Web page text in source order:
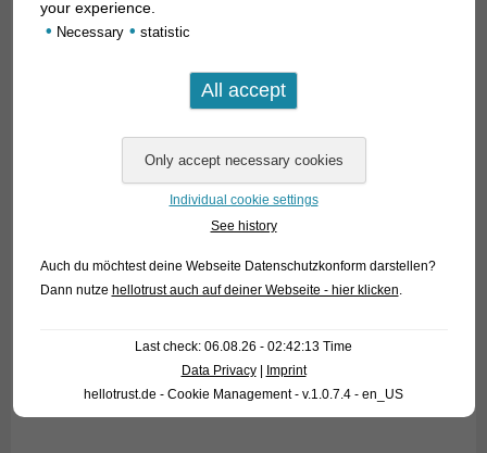
your experience.
• Necessary • statistic
Individual cookie settings
See history
Auch du möchtest deine Webseite Datenschutzkonform darstellen?
Dann nutze hellotrust auch auf deiner Webseite - hier klicken.
Last check: 06.08.26 - 02:42:13 Time
Data Privacy|
Imprint
hellotrust.de - Cookie Management - v.1.0.7.4 - en_US